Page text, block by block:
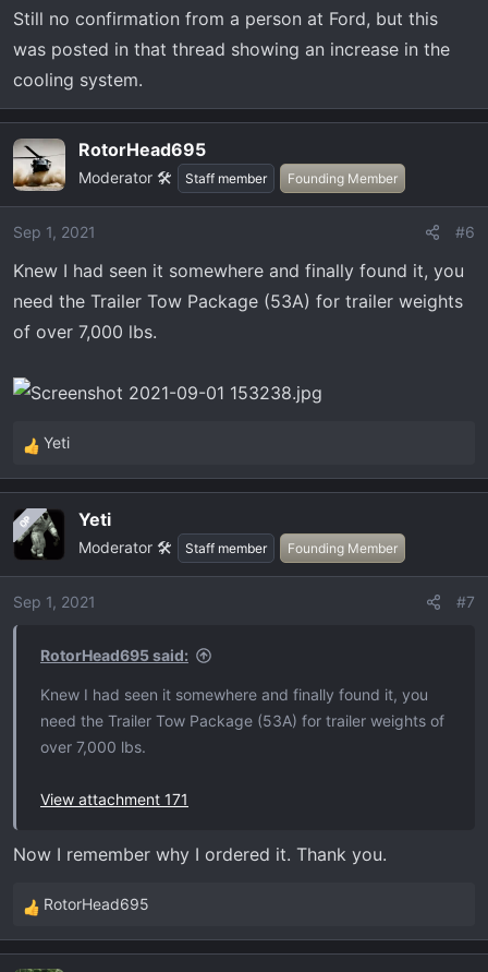
Still no confirmation from a person at Ford, but this
was posted in that thread showing an increase in the
cooling system.
RotorHead695
Moderator 🛠️ Staff member Founding Member
Sep 1, 2021 #6
Knew I had seen it somewhere and finally found it, you
need the Trailer Tow Package (53A) for trailer weights
of over 7,000 lbs.
R
e
c
i
o
Yeti
OP Yeti
Moderator 🛠️ Staff member Founding Member
Sep 1, 2021 #7
RotorHead695 said:
Knew I had seen it somewhere and finally found it, you
need the Trailer Tow Package (53A) for trailer weights of
over 7,000 lbs.
View attachment 171
Now I remember why I ordered it. Thank you.
R
e
RotorHead695